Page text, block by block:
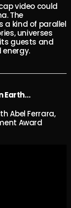
video could
The
a kind of parallel
universes
guests and
Earth…
Abel Ferrara,
Award